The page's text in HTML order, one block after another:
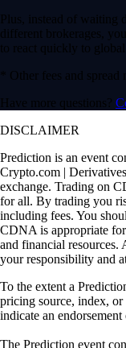
Plus, instead of waiting
different brokerages,
to react quickly to global
* Other fees and spread
Have more questions?
DISCLAIMER
Prediction is an event
Crypto.com |
exchange. Trading on
for all. By trading you
including fees. You
CDNA is appropriate
and financial resources.
your responsibility and
To the extent a
pricing source, index, or
indicate an
The Prediction event